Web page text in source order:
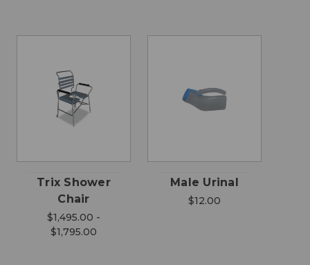
Trix Shower
Chair
$1,495.00 -
$1,795.00
Male Urinal
$12.00